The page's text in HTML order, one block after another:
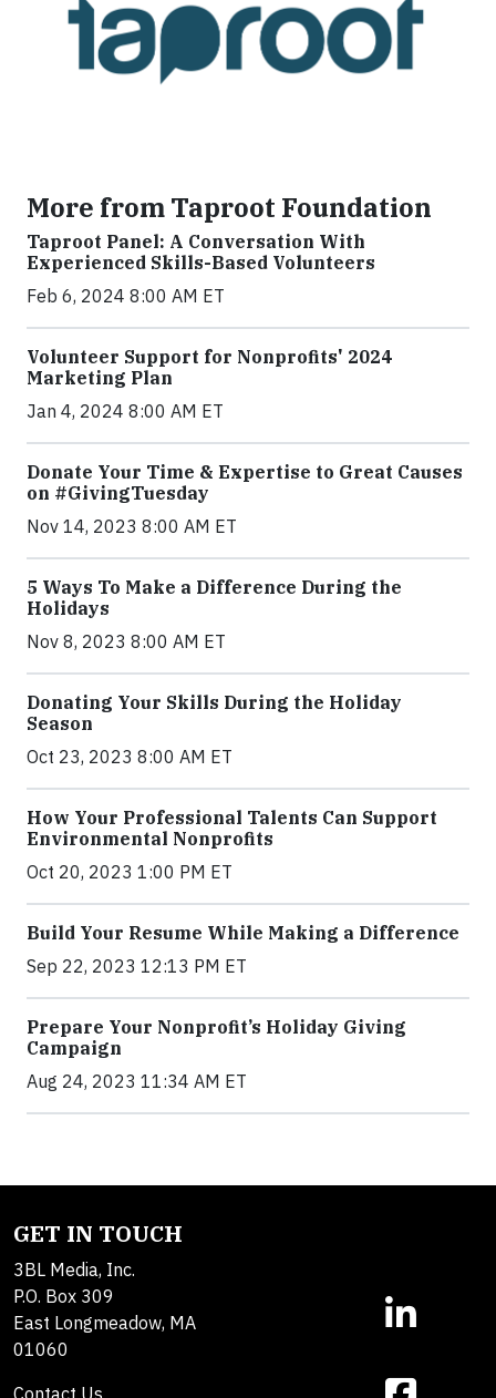
More from Taproot Foundation
Taproot Panel: A Conversation With
Experienced Skills-Based Volunteers
Feb 6, 2024 8:00 AM ET
Volunteer Support for Nonprofits' 2024
Marketing Plan
Jan 4, 2024 8:00 AM ET
Donate Your Time & Expertise to Great Causes
on #GivingTuesday
Nov 14, 2023 8:00 AM ET
5 Ways To Make a Difference During the
Holidays
Nov 8, 2023 8:00 AM ET
Donating Your Skills During the Holiday
Season
Oct 23, 2023 8:00 AM ET
How Your Professional Talents Can Support
Environmental Nonprofits
Oct 20, 2023 1:00 PM ET
Build Your Resume While Making a Difference
Sep 22, 2023 12:13 PM ET
Prepare Your Nonprofit’s Holiday Giving
Campaign
Aug 24, 2023 11:34 AM ET
GET IN TOUCH
3BL Media, Inc.
P.O. Box 309
East Longmeadow, MA
01060